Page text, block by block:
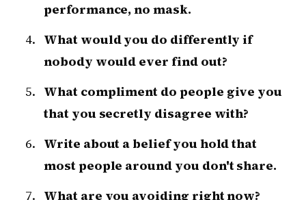
performance, no mask.
What would you do differently if
nobody would ever find out?
What compliment do people give you
that you secretly disagree with?
Write about a belief you hold that
most people around you don't share.
What are you avoiding right now?